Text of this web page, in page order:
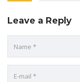
Leave a Reply